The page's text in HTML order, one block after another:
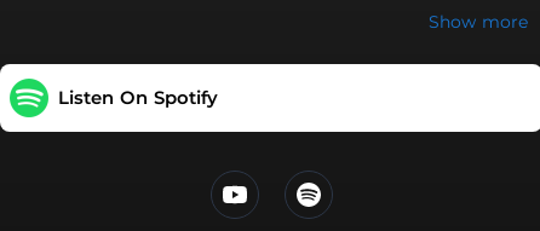
yaar hoon main Tera yaar hoon Sajna de rang rangayiyan ve
Sagna diyan sehnaiyan ve Dhol wajange yaar nachange Lakh
lakh deo badhaiyan ve Khusiyaan ch nachda main phiran
Hanjuaan ton bachda mai
Show more
Listen On Spotify